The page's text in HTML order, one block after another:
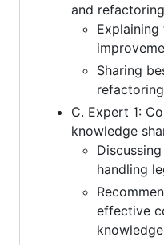
and refactoring
Sharing
C. Expert 1:
knowledge
handling
effective